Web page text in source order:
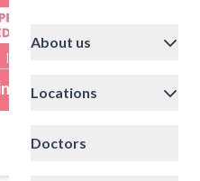
|
About us
Locations
Doctors